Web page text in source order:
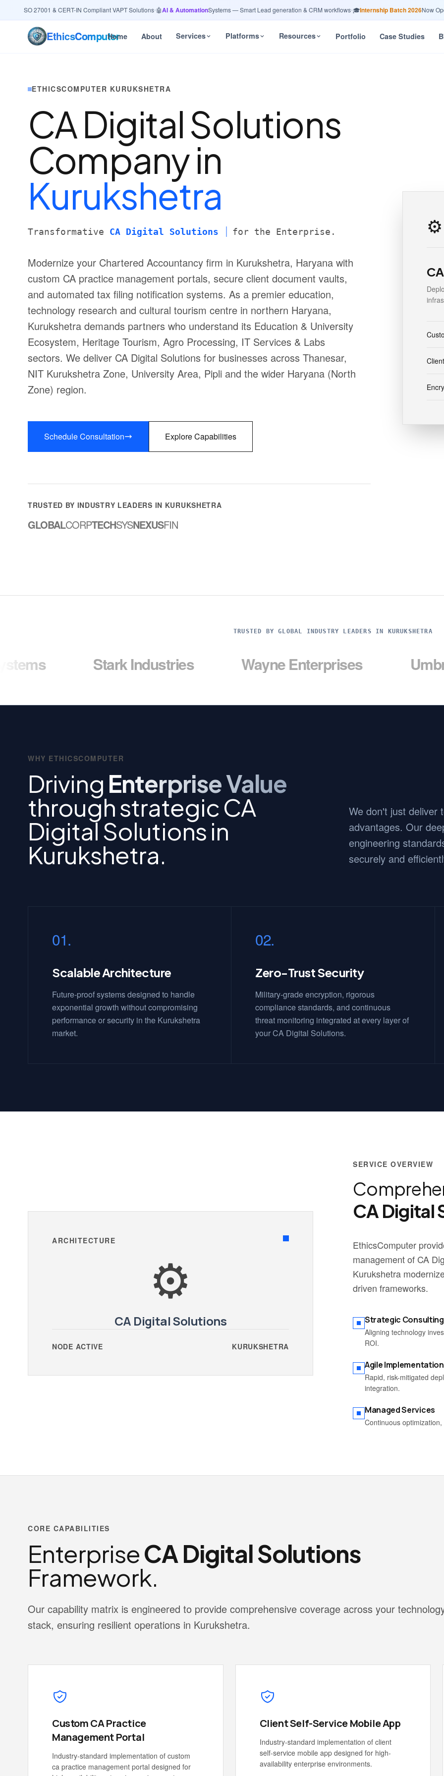
· ISO 27001 & CERT-IN Compliant VAPT Solutions•🤖AI & AutomationSystems — Smart Lead generation & CRM workflows•🎓Internship Batch 2026Now Open
EthicsComputer
Home About Services Platforms Resources Portfolio Case Studies
ETHICSCOMPUTER KURUKSHETRA
CA Digital Solutions
Company in
Kurukshetra
Transformative CA Digital Solutions for the Enterprise.
Modernize your Chartered Accountancy firm in Kurukshetra, Haryana with
custom CA practice management portals, secure client document vaults,
and automated tax filing notification systems. As a premier education,
technology research and cultural tourism centre in northern Haryana,
Kurukshetra demands partners who understand its Education & University
Ecosystem, Heritage Tourism, Agro Processing, IT Services & Labs
sectors. We deliver CA Digital Solutions for businesses across Thanesar,
NIT Kurukshetra Zone, University Area, Pipli and the wider Haryana (North
Zone) region.
Schedule Consultation Explore Capabilities
TRUSTED BY INDUSTRY LEADERS IN KURUKSHETRA
GLOBALCORPTECHSYSNEXUSFIN
⚙️
TRUSTED BY GLOBAL INDUSTRY LEADERS IN KURUKSHETRA
Stark Industries Wayne Enterprises Umbrella
WHY ETHICSCOMPUTER
Driving Enterprise Value
through strategic CA
Digital Solutions in
Kurukshetra.
We don't just deliver
advantages. Our
engineering
securely and
01.
Scalable Architecture
Future-proof systems designed to handle
exponential growth without compromising
performance or security in the Kurukshetra
market.
02.
Zero-Trust Security
Military-grade encryption, rigorous
compliance standards, and continuous
threat monitoring integrated at every layer of
your CA Digital Solutions.
ARCHITECTURE
⚙️
CA Digital Solutions
NODE ACTIVE KURUKSHETRA
SERVICE OVERVIEW
CA Digital
EthicsComputer
management of CA
Kurukshetra
driven frameworks.
Strategic Consulting
Aligning technology
ROI.
Agile Implementation
Rapid, risk-mitigated
integration.
Managed Services
Continuous
CORE CAPABILITIES
EnterpriseCA Digital Solutions
Framework.
Our capability matrix is engineered to provide comprehensive coverage across your
stack, ensuring resilient operations in Kurukshetra.
Custom CA Practice
Management Portal
Industry-standard implementation of custom
ca practice management portal designed for
Client Self-Service Mobile App
Industry-standard implementation of client
self-service mobile app designed for high-
availability enterprise environments.